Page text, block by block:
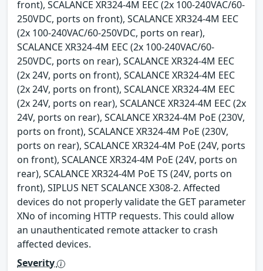
front), SCALANCE XR324-4M EEC (2x 100-240VAC/60-
250VDC, ports on front), SCALANCE XR324-4M EEC
(2x 100-240VAC/60-250VDC, ports on rear),
SCALANCE XR324-4M EEC (2x 100-240VAC/60-
250VDC, ports on rear), SCALANCE XR324-4M EEC
(2x 24V, ports on front), SCALANCE XR324-4M EEC
(2x 24V, ports on front), SCALANCE XR324-4M EEC
(2x 24V, ports on rear), SCALANCE XR324-4M EEC (2x
24V, ports on rear), SCALANCE XR324-4M PoE (230V,
ports on front), SCALANCE XR324-4M PoE (230V,
ports on rear), SCALANCE XR324-4M PoE (24V, ports
on front), SCALANCE XR324-4M PoE (24V, ports on
rear), SCALANCE XR324-4M PoE TS (24V, ports on
front), SIPLUS NET SCALANCE X308-2. Affected
devices do not properly validate the GET parameter
XNo of incoming HTTP requests. This could allow
an unauthenticated remote attacker to crash
affected devices.
Severity